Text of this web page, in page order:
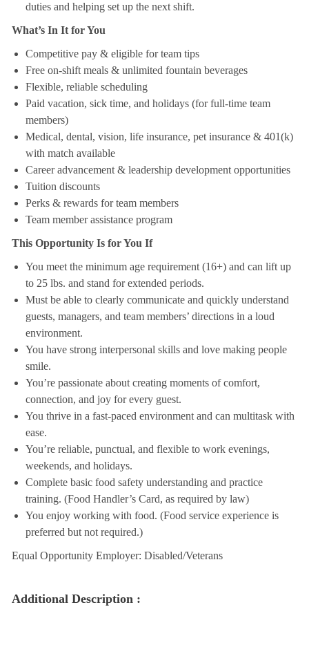
duties and helping set up the next shift.
What’s In It for You
Competitive pay & eligible for team tips
Free on-shift meals & unlimited fountain beverages
Flexible, reliable scheduling
Paid vacation, sick time, and holidays (for full-time team
members)
Medical, dental, vision, life insurance, pet insurance & 401(k)
with match available
Career advancement & leadership development opportunities
Tuition discounts
Perks & rewards for team members
Team member assistance program
This Opportunity Is for You If
You meet the minimum age requirement (16+) and can lift up
to 25 lbs. and stand for extended periods.
Must be able to clearly communicate and quickly understand
guests, managers, and team members’ directions in a loud
environment.
You have strong interpersonal skills and love making people
smile.
You’re passionate about creating moments of comfort,
connection, and joy for every guest.
You thrive in a fast-paced environment and can multitask with
ease.
You’re reliable, punctual, and flexible to work evenings,
weekends, and holidays.
Complete basic food safety understanding and practice
training. (Food Handler’s Card, as required by law)
You enjoy working with food. (Food service experience is
preferred but not required.)
Equal Opportunity Employer: Disabled/Veterans
Additional Description :